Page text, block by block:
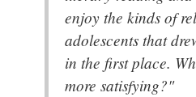
enjoy the kinds of
adolescents that
in the first place.
more satisfying?"